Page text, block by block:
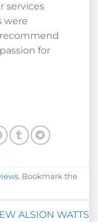
services
were
for
. Bookmark the
ALSION WATTS